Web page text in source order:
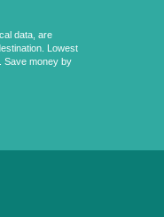
data, are
Lowest
Save money by